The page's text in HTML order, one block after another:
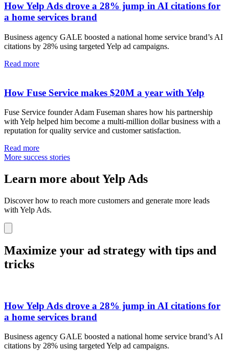
How Yelp Ads drove a 28% jump in AI citations for
a home services brand
Business agency GALE boosted a national home service brand’s AI
citations by 28% using targeted Yelp ad campaigns.
Read more
How Fuse Service makes $20M a year with Yelp
Fuse Service founder Adam Fuseman shares how his partnership
with Yelp helped him become a multi-million dollar business with a
reputation for quality service and customer satisfaction.
Read more
More success stories
Learn more about Yelp Ads
Discover how to reach more customers and generate more leads
with Yelp Ads.
Maximize your ad strategy with tips and
tricks
How Yelp Ads drove a 28% jump in AI citations for
a home services brand
Business agency GALE boosted a national home service brand’s AI
citations by 28% using targeted Yelp ad campaigns.